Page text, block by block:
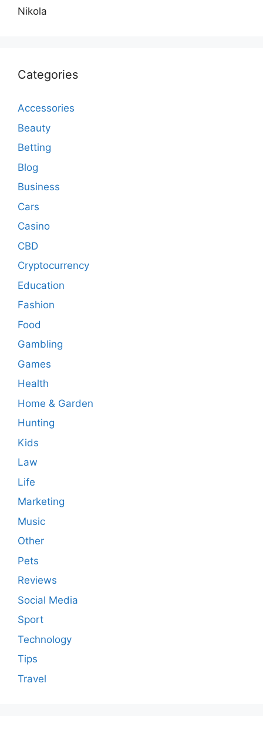
Nikola
Categories
Accessories
Beauty
Betting
Blog
Business
Cars
Casino
CBD
Cryptocurrency
Education
Fashion
Food
Gambling
Games
Health
Home & Garden
Hunting
Kids
Law
Life
Marketing
Music
Other
Pets
Reviews
Social Media
Sport
Technology
Tips
Travel